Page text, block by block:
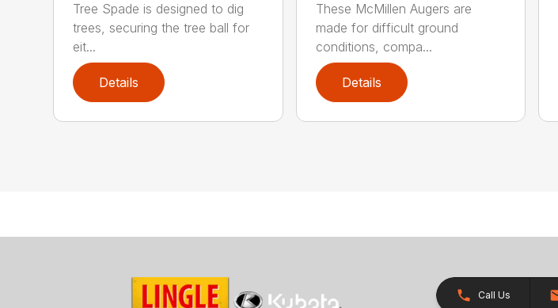
Tree Spade is designed to dig
trees, securing the tree ball for
eit...
Details
These McMillen Augers are
made for difficult ground
conditions, compa...
Details
Call Us